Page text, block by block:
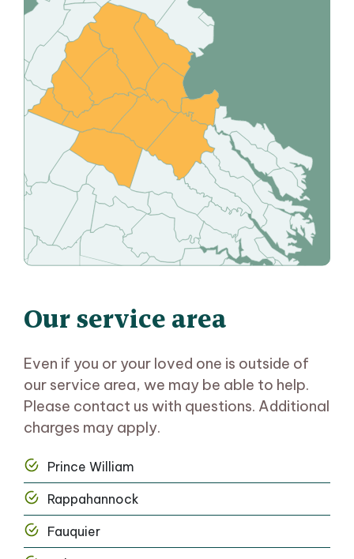
Our service area
Even if you or your loved one is outside of
our service area, we may be able to help.
Please contact us with questions. Additional
charges may apply.
Prince William
Rappahannock
Fauquier